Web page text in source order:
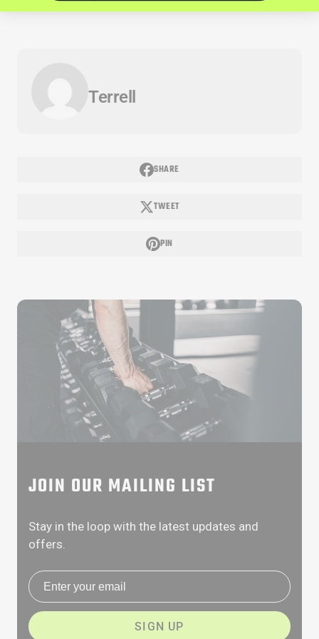
Terrell
SHARE
TWEET
PIN
JOIN OUR MAILING LIST
Stay in the loop with the latest updates and
offers.
Email address
SIGN UP